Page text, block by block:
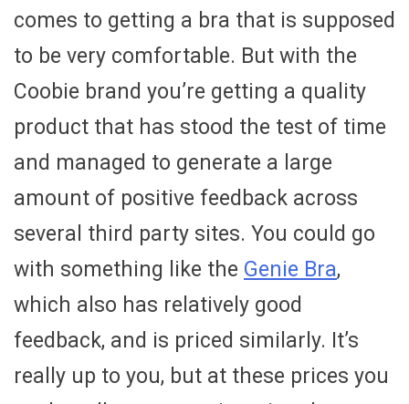
comes to getting a bra that is supposed
to be very comfortable. But with the
Coobie brand you’re getting a quality
product that has stood the test of time
and managed to generate a large
amount of positive feedback across
several third party sites. You could go
with something like the Genie Bra,
which also has relatively good
feedback, and is priced similarly. It’s
really up to you, but at these prices you